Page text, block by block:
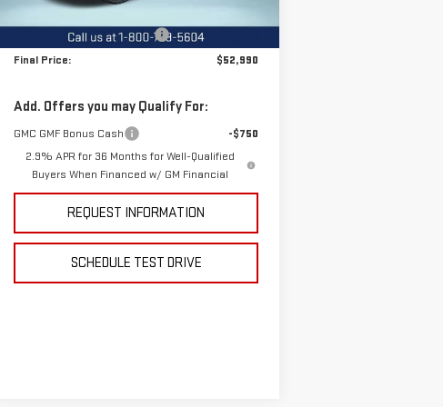
MSRP:
$55,590
Price reduction below MSRP:
Final Price:
$52,990
Add. Offers you may Qualify For:
GMC GMF Bonus Cash
-$750
2.9% APR for 36 Months for Well-Qualified
Buyers When Financed w/ GM Financial
REQUEST INFORMATION
SCHEDULE TEST DRIVE